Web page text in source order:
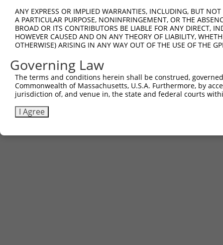
ANY EXPRESS OR IMPLIED WARRANTIES, INCLUDING, BUT
A PARTICULAR PURPOSE, NONINFRINGEMENT, OR THE
BROAD OR ITS CONTRIBUTORS BE LIABLE FOR ANY DIRECT,
HOWEVER CAUSED AND ON ANY THEORY OF LIABILITY,
OTHERWISE) ARISING IN ANY WAY OUT OF THE USE OF THE
Governing Law
The terms and conditions herein shall be construed,
Commonwealth of Massachusetts, U.S.A. Furthermore, by
jurisdiction of, and venue in, the state and federal courts
I Agree